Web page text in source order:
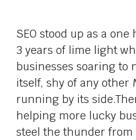
SEO stood up as a
3 years of lime light
businesses soaring to
itself, shy of any other
running by its
helping more lucky
steel the thunder